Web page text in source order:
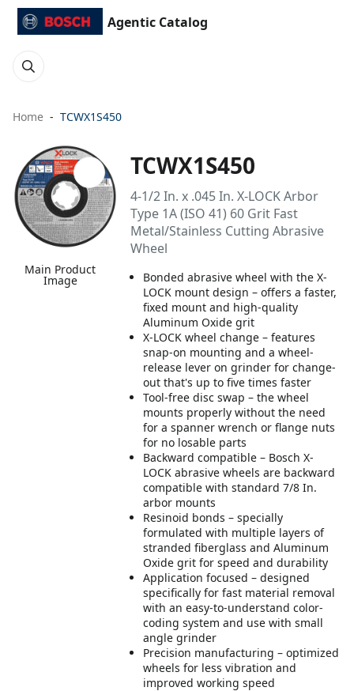
Agentic Catalog
Home TCWX1S450
Main Product
Image
TCWX1S450
4-1/2 In. x .045 In. X-LOCK Arbor
Type 1A (ISO 41) 60 Grit Fast
Metal/Stainless Cutting Abrasive
Wheel
Bonded abrasive wheel with the X-
LOCK mount design – offers a faster,
fixed mount and high-quality
Aluminum Oxide grit
X-LOCK wheel change – features
snap-on mounting and a wheel-
release lever on grinder for change-
out that's up to five times faster
Tool-free disc swap – the wheel
mounts properly without the need
for a spanner wrench or flange nuts
for no losable parts
Backward compatible – Bosch X-
LOCK abrasive wheels are backward
compatible with standard 7/8 In.
arbor mounts
Resinoid bonds – specially
formulated with multiple layers of
stranded fiberglass and Aluminum
Oxide grit for speed and durability
Application focused – designed
specifically for fast material removal
with an easy-to-understand color-
coding system and use with small
angle grinder
Precision manufacturing – optimized
wheels for less vibration and
improved working speed